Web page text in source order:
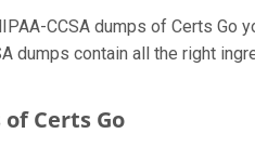
CCSA dumps of Certs Go
dumps contain all the right
Certs Go